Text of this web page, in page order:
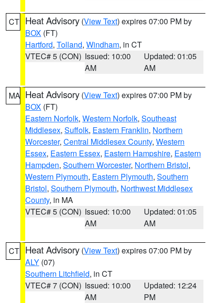
CT Heat Advisory (View Text) expires 07:00 PM by
BOX (FT)
Hartford, Tolland, Windham, in CT
VTEC# 5 (CON) Issued: 10:00
AM
Updated: 01:05
AM
MA Heat Advisory (View Text) expires 07:00 PM by
BOX (FT)
Eastern Norfolk, Western Norfolk, Southeast
Middlesex, Suffolk, Eastern Franklin, Northern
Worcester, Central Middlesex County, Western
Essex, Eastern Essex, Eastern Hampshire, Eastern
Hampden, Southern Worcester, Northern Bristol,
Western Plymouth, Eastern Plymouth, Southern
Bristol, Southern Plymouth, Northwest Middlesex
County, in MA
VTEC# 5 (CON) Issued: 10:00
AM
Updated: 01:05
AM
CT Heat Advisory (View Text) expires 07:00 PM by
ALY (07)
Southern Litchfield, in CT
VTEC# 7 (CON) Issued: 10:00
AM
Updated: 12:24
PM